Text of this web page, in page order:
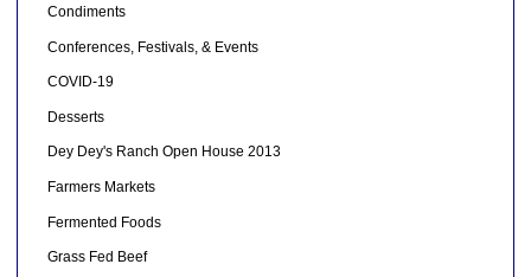
Condiments
Conferences, Festivals, & Events
COVID-19
Desserts
Dey Dey's Ranch Open House 2013
Farmers Markets
Fermented Foods
Grass Fed Beef